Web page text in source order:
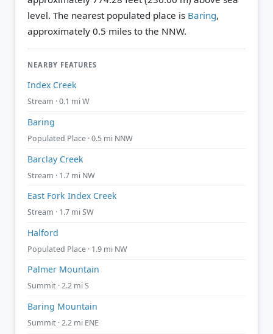
level. The nearest populated place is Baring,
approximately 0.5 miles to the NNW.
NEARBY FEATURES
Index Creek
Stream · 0.1 mi W
Baring
Populated Place · 0.5 mi NNW
Barclay Creek
Stream · 1.7 mi NW
East Fork Index Creek
Stream · 1.7 mi SW
Halford
Populated Place · 1.9 mi NW
Palmer Mountain
Summit · 2.2 mi S
Baring Mountain
Summit · 2.2 mi ENE